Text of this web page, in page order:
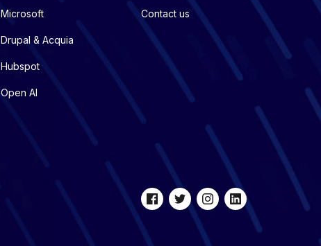
Microsoft
Drupal & Acquia
Hubspot
Open AI
Contact us